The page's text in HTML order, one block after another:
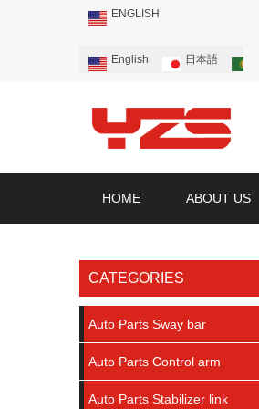
ENGLISH
English 日本語
HOME ABOUT US
CATEGORIES
Auto Parts Sway bar
Auto Parts Control arm
Auto Parts Stabilizer link
Showcase